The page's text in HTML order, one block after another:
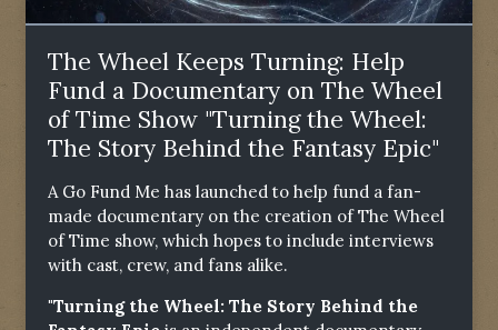
The Wheel Keeps Turning: Help
Fund a Documentary on The Wheel
of Time Show "Turning the Wheel:
The Story Behind the Fantasy Epic"
A Go Fund Me has launched to help fund a fan-
made documentary on the creation of The Wheel
of Time show, which hopes to include interviews
with cast, crew, and fans alike.
"Turning the Wheel: The Story Behind the